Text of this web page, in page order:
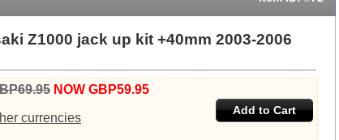
Z1000 jack up kit +40mm 2003-2006
Add to Cart
NOW GBP59.95
currencies